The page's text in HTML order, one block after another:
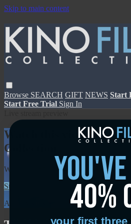
Skip to main content
Browse SEARCH GIFT NEWS Start
Start Free Trial Sign In
Watch this video and
Collection
Watch this video and more on Kino
Start your free trial
Learn more
Already subscribed? Sign in
your first three